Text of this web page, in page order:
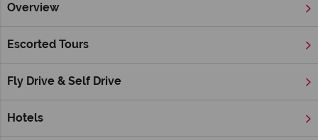
Overview
Escorted Tours
Fly Drive & Self Drive
Hotels
Home Deep South
Running from Louisiana to South Carolina and incorporating
South states are a hot bed of musical heritage